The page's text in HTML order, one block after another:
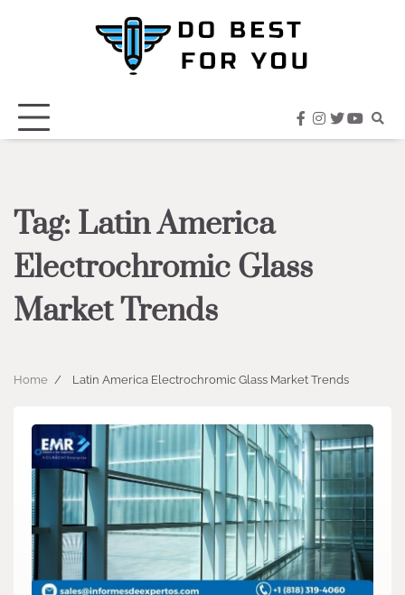
facebook
instagram
twitter
Tag: Latin America
Electrochromic Glass
Market Trends
Home Latin America Electrochromic Glass Market Trends